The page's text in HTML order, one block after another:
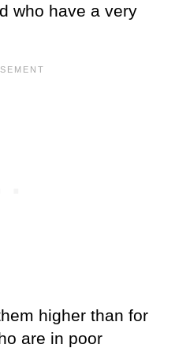
who have a very
higher than for
are in poor